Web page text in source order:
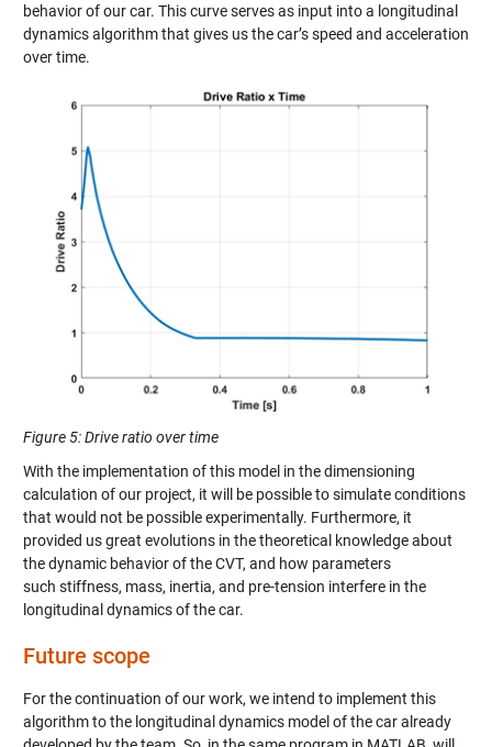
behavior of our car. This curveserves as input into a longitudinal
dynamics algorithm that gives us the car’s speed and acceleration
over time.
Figure 5: Drive ratio over time
With the implementation of this model in the dimensioning
calculation of our project, it will be possible to simulate conditions
that would not be possible experimentally. Furthermore, it
provided us great evolutions in thetheoretical knowledge about
the dynamic behavior of the CVT, and how parameters
such stiffness, mass, inertia, and pre-tension interfere in the
longitudinal dynamics of the car.
Future scope
For the continuation of our work, we intend to implement this
algorithm to the longitudinal dynamics model of the car already